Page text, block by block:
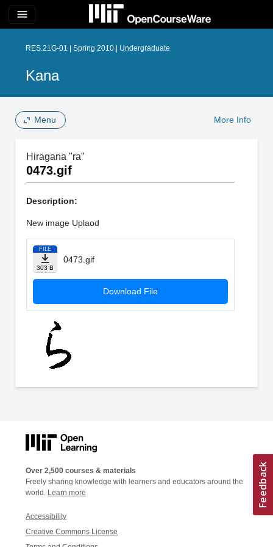
menu
RES.21G-01 | Spring 2010 | Undergraduate
Kana
Menu More Info
Hiragana "ra"
0473.gif
Description:
New image Uplaod
FILE
303 B
0473.gif
Download File
Over 2,500 courses & materials
Freely sharing knowledge with learners and educators around the
world. Learn more
Accessibility
Creative Commons License